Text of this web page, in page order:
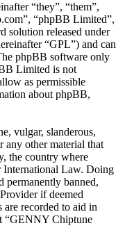
“they”, “them”,
“phpBB Limited”,
solution released under
“GPL”) and can
phpBB software only
Limited is not
as permissible
about phpBB,
vulgar, slanderous,
any other material that
the country where
International Law. Doing
permanently banned,
if deemed
are recorded to aid in
“GENNY Chiptune